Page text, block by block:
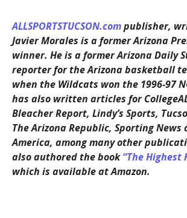
ALLSPORTSTUCSON.compublisher,
Javier Morales is a former Arizona
winner. He is a former Arizona Daily
reporter for the Arizona basketball
when the Wildcats won the 1996-97
has also written articles for
Bleacher Report, Lindy’s Sports,
The Arizona Republic, Sporting News
America, among many other
also authored the book“The Highest
which is available at Amazon.